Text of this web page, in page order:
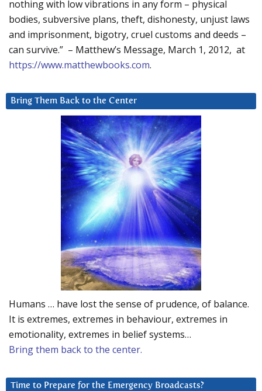
nothing with low vibrations in any form – physical
bodies, subversive plans, theft, dishonesty, unjust laws
and imprisonment, bigotry, cruel customs and deeds –
can survive.” – Matthew’s Message, March 1, 2012, at
https://www.matthewbooks.com.
Bring Them Back to the Center
Humans … have lost the sense of prudence, of balance.
It is extremes, extremes in behaviour, extremes in
emotionality, extremes in belief systems…
Bring them back to the center.
Time to Prepare for the Emergency Broadcasts?